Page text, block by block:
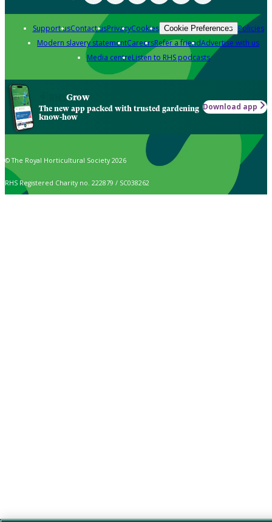
Support usContact usPrivacyCookies Cookie Preferences Policies
Modern slavery statementCareersRefer a friendAdvertise with us
Media centreListen to RHS podcasts
Grow
The new app packed with trusted gardening
know-how
Download app
© The Royal Horticultural Society 2026
RHS Registered Charity no. 222879 / SC038262